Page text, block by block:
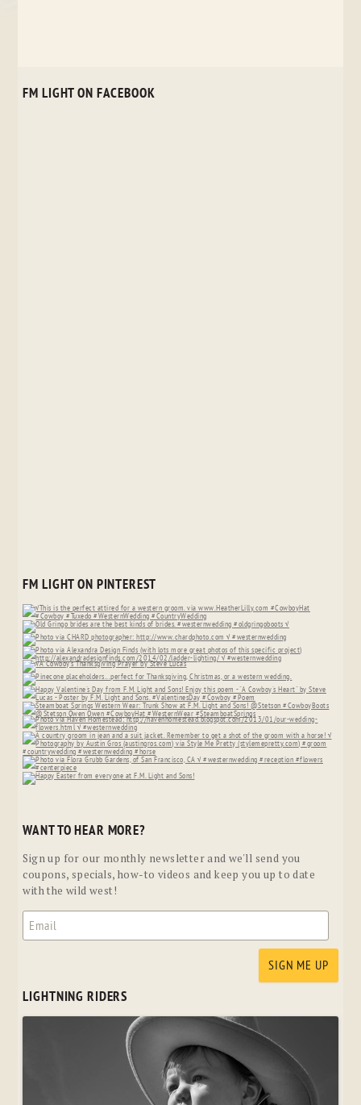
FM LIGHT ON FACEBOOK
FM LIGHT ON PINTEREST
WANT TO HEAR MORE?
Sign up for our monthly newsletter and we'll send you
coupons, specials, how-to videos and keep you up to date
with the wild west!
LIGHTNING RIDERS